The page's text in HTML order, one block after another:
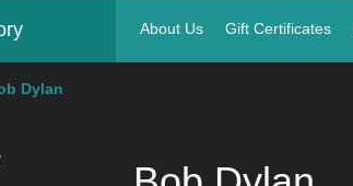
About Us Gift Certificates
Dylan